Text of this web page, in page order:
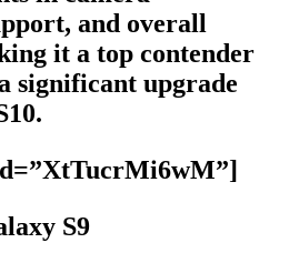
and overall
it a top contender
significant upgrade
S9